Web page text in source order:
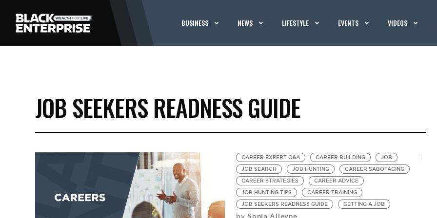
BUSINESS NEWS LIFESTYLE EVENTS VIDEOS
JOB SEEKERS READNESS GUIDE
CAREER EXPERT Q&A CAREER BUILDING
JOB
JOB SEARCH
JOB HUNTING
CAREER SABOTAGING
CAREER STRATEGIES
CAREER ADVICE
JOB HUNTING TIPS
CAREER TRAINING
JOB SEEKERS READNESS GUIDE
GETTING A JOB
by Sonia Alleyne